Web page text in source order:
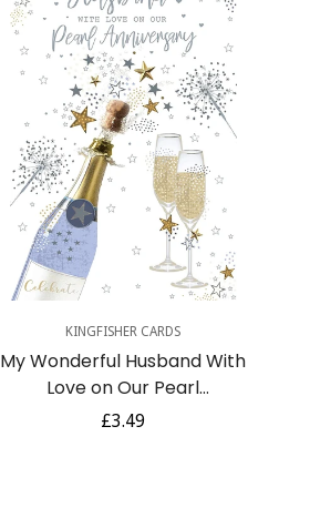
Quick Add
KINGFISHER CARDS
My Wonderful Husband With
Love on Our Pearl
Anniversary 30th
Regular
£3.49